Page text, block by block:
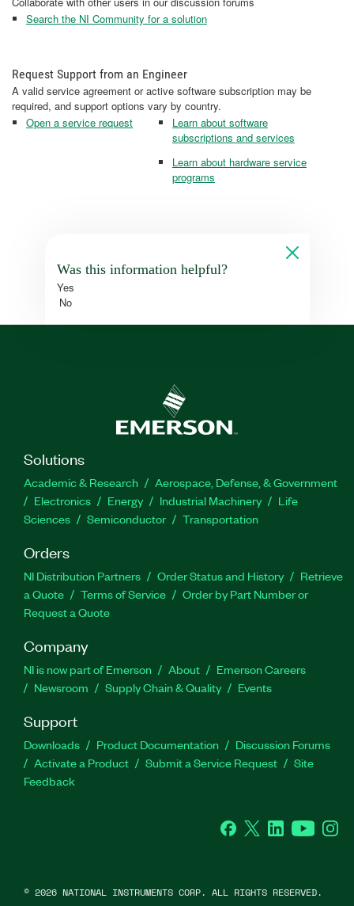
Search the NI Community for a solution
Request Support from an Engineer
A valid service agreement or active software subscription may be
required, and support options vary by country.
Open a service request
Learn about software
subscriptions and services
Learn about hardware service
programs
Was this information helpful?
Yes
No
Solutions
Academic & Research
Aerospace, Defense, & Government
Electronics
Energy Industrial Machinery
Life
Sciences
Semiconductor Transportation
Orders
NI Distribution Partners Order Status and History
Retrieve
a Quote
Terms of Service
Order by Part Number or
Request a Quote
Company
NI is now part of Emerson About
Emerson Careers
Newsroom
Supply Chain & Quality Events
Support
Downloads Product Documentation
Discussion Forums
Activate a Product
Submit a Service Request
Site
Feedback
Facebook
Twitter LinkedInYouTube
© 2026 NATIONAL INSTRUMENTS CORP. ALL RIGHTS RESERVED.